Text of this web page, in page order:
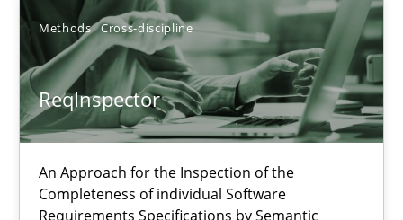
Methods Cross-discipline
ReqInspector
An Approach for the Inspection of the
Completeness of individual Software
Requirements Specifications by Semantic
21 minutes
ReqInspector
An Approach for the Inspection of the Completeness of
Methods Cross-discipline